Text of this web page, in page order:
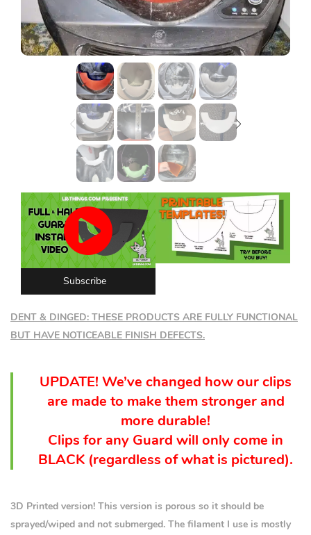
Lost password?
Subscribe
DENT & DINGED: THESE PRODUCTS ARE FULLY FUNCTIONAL
BUT HAVE NOTICEABLE FINISH DEFECTS.
UPDATE! We’ve changed how our clips
are made to make them stronger and
more durable!
Clips for any Guard will only come in
BLACK (regardless of what is pictured).
3D Printed version! This version is porous so it should be
sprayed/wiped and not submerged. The filament I use is mostly